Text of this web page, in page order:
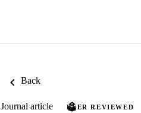
Back
Journal article PEER REVIEWED